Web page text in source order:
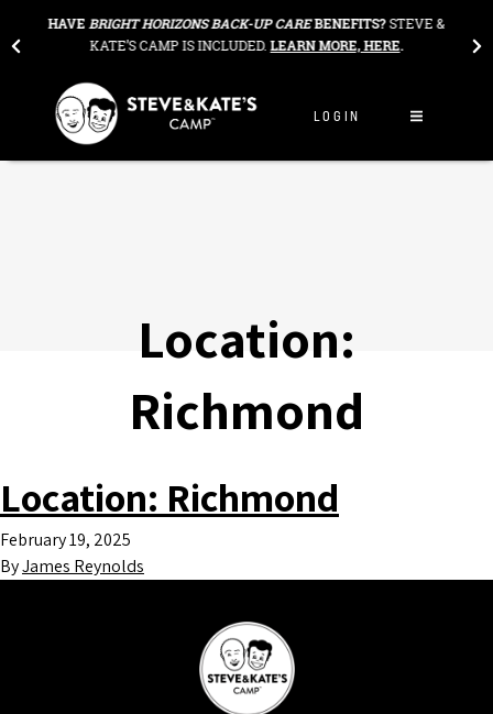
HAVEBRIGHT HORIZONS BACK-UP CAREBENEFITS?STEVE &
KATE’S CAMP IS INCLUDED.LEARN MORE, HERE.
LOGIN
Location:
Richmond
Location: Richmond
February 19, 2025
ByJames Reynolds